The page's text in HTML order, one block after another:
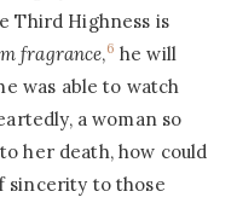
Third Highness is
fragrance,6 he will
was able to watch
a woman so
her death, how could
sincerity to those